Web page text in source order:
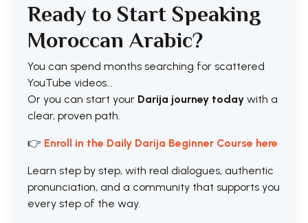
Ready to Start Speaking
Moroccan Arabic?
You can spend months searching for scattered
YouTube videos...
Or you can start your Darija journey today with a
clear, proven path.
👉 Enroll in the Daily Darija Beginner Course here
Learn step by step, with real dialogues, authentic
pronunciation, and a community that supports you
every step of the way.